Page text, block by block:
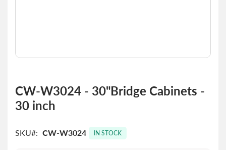
the
beginning
images
CW-W3024 - 30"Bridge Cabinets -
30 inch
SKU CW-W3024 IN STOCK